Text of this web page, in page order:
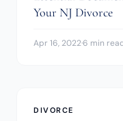
Your NJ Divorce
Apr 16, 2022·6 min
DIVORCE